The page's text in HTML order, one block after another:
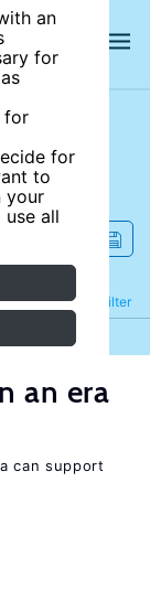
an
for
for
for
to
your
all
Filter
Refine
an era
can support